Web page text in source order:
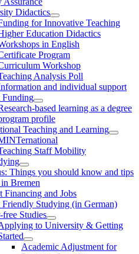
Didactics
for Innovative Teaching
Education Didactics
in English
Program
Workshop
Analysis Poll
and individual support
Funding
based learning as a degree
profile
Teaching and Learning
Staff Mobility
Things you should know and tips
Bremen
Financing and Jobs
Studying (in German)
Studies
to University & Getting
Academic Adjustment for